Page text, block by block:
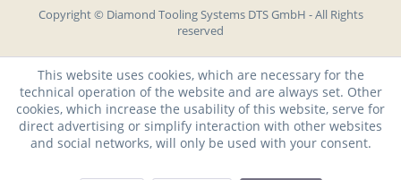
Copyright © Diamond Tooling Systems DTS GmbH - All Rights
reserved
This website uses cookies, which are necessary for the
technical operation of the website and are always set. Other
cookies, which increase the usability of this website, serve for
direct advertising or simplify interaction with other websites
and social networks, will only be used with your consent.